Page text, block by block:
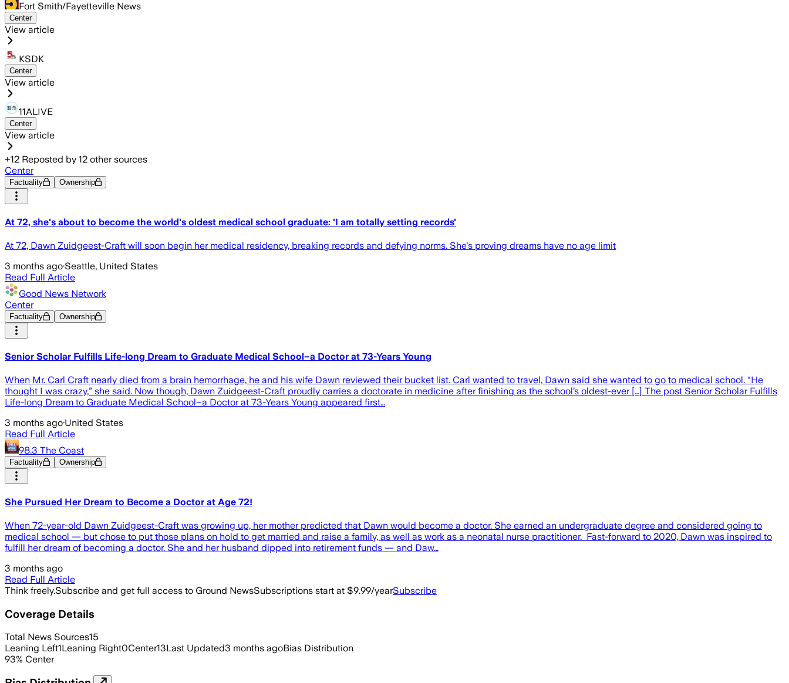
Fort Smith/Fayetteville News
Center
View article
KSDK
Center
View article
11ALIVE
Center
View article
+12 Reposted by 12 other sources
Center
Factuality Ownership
At 72, she's about to become the world's oldest medical school graduate: 'I am totally setting records'
At 72, Dawn Zuidgeest-Craft will soon begin her medical residency, breaking records and defying norms. She's proving dreams have no age limit
3 months ago·Seattle, United States
Read Full Article
Good News Network
Center
Factuality Ownership
Senior Scholar Fulfills Life-long Dream to Graduate Medical School–a Doctor at 73-Years Young
When Mr. Carl Craft nearly died from a brain hemorrhage, he and his wife Dawn reviewed their bucket list. Carl wanted to travel, Dawn said she wanted to go to medical school. “He
thought I was crazy,” she said. Now though, Dawn Zuidgeest-Craft proudly carries a doctorate in medicine after finishing as the school’s oldest-ever […] The post Senior Scholar Fulfills
Life-long Dream to Graduate Medical School–a Doctor at 73-Years Young appeared first…
3 months ago·United States
Read Full Article
98.3 The Coast
Factuality Ownership
She Pursued Her Dream to Become a Doctor at Age 72!
When 72-year-old Dawn Zuidgeest-Craft was growing up, her mother predicted that Dawn would become a doctor. She earned an undergraduate degree and considered going to
medical school — but chose to put those plans on hold to get married and raise a family, as well as work as a neonatal nurse practitioner. ​ Fast-forward to 2020, Dawn was inspired to
fulfill her dream of becoming a doctor. She and her husband dipped into retirement funds — and Daw…
3 months ago
Read Full Article
Think freely.Subscribe and get full access to Ground NewsSubscriptions start at $9.99/yearSubscribe
Coverage Details
Total News Sources15
Leaning Left1Leaning Right0Center13Last Updated3 months agoBias Distribution
93% Center